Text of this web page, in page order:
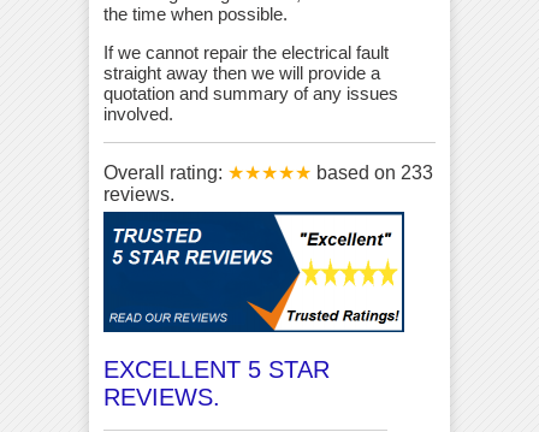
the time when possible.
If we cannot repair the electrical fault
straight away then we will provide a
quotation and summary of any issues
involved.
Overall rating: ★★★★★ based on 233
reviews.
EXCELLENT 5 STAR
REVIEWS.